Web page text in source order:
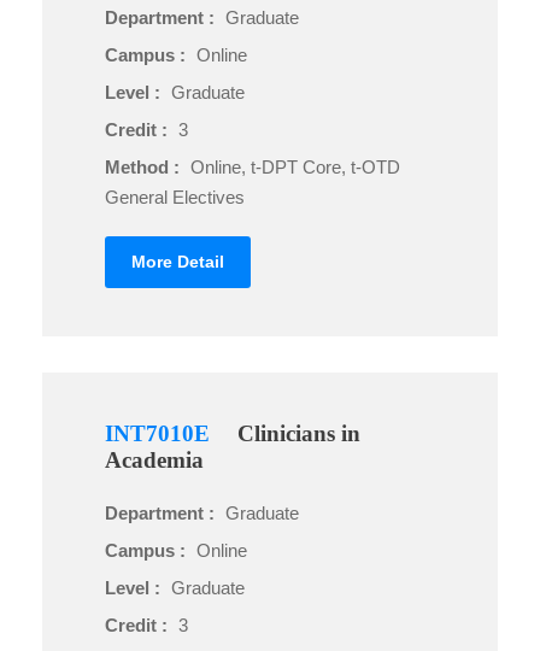
Department : Graduate
Campus : Online
Level : Graduate
Credit : 3
Method : Online, t-DPT Core, t-OTD
General Electives
More Detail
INT7010E
Clinicians in
Academia
Department : Graduate
Campus : Online
Level : Graduate
Credit : 3